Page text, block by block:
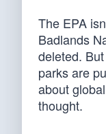
The EPA
Badlands
deleted.
parks are
about
thought.